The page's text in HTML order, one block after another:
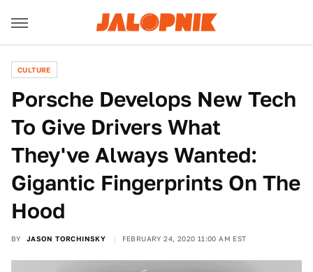
CULTURE
Porsche Develops New Tech
To Give Drivers What
They've Always Wanted:
Gigantic Fingerprints On The
Hood
BY JASON TORCHINSKY FEBRUARY 24, 2020 11:00 AM EST